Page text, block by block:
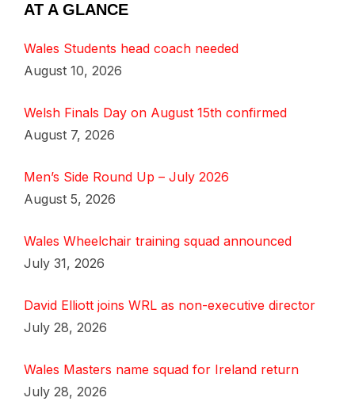
AT A GLANCE
Wales Students head coach needed
August 10, 2026
Welsh Finals Day on August 15th confirmed
August 7, 2026
Men’s Side Round Up – July 2026
August 5, 2026
Wales Wheelchair training squad announced
July 31, 2026
David Elliott joins WRL as non-executive director
July 28, 2026
Wales Masters name squad for Ireland return
July 28, 2026